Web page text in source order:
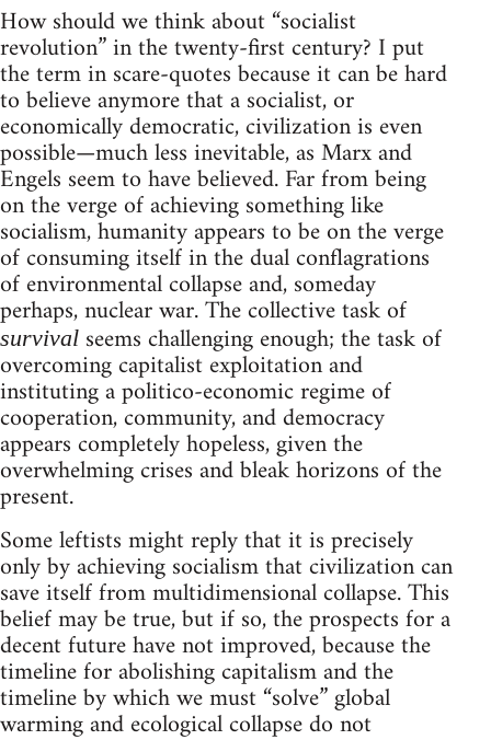
How should we think about “socialist
revolution” in the twenty-first century? I put
the term in scare-quotes because it can be hard
to believe anymore that a socialist, or
economically democratic, civilization is even
possible—much less inevitable, as Marx and
Engels seem to have believed. Far from being
on the verge of achieving something like
socialism, humanity appears to be on the verge
of consuming itself in the dual conflagrations
of environmental collapse and, someday
perhaps, nuclear war. The collective task of
survival seems challenging enough; the task of
overcoming capitalist exploitation and
instituting a politico-economic regime of
cooperation, community, and democracy
appears completely hopeless, given the
overwhelming crises and bleak horizons of the
present.
Some leftists might reply that it is precisely
only by achieving socialism that civilization can
save itself from multidimensional collapse. This
belief may be true, but if so, the prospects for a
decent future have not improved, because the
timeline for abolishing capitalism and the
timeline by which we must “solve” global
warming and ecological collapse do not